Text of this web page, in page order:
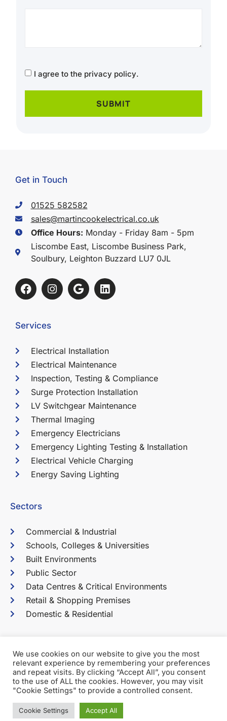
Consent
I agree to the privacy policy.
Get in Touch
01525 582582
sales@martincookelectrical.co.uk
Office Hours: Monday - Friday 8am - 5pm
Liscombe East, Liscombe Business Park,
Soulbury, Leighton Buzzard LU7 0JL
Services
Electrical Installation
Electrical Maintenance
Inspection, Testing & Compliance
Surge Protection Installation
LV Switchgear Maintenance
Thermal Imaging
Emergency Electricians
Emergency Lighting Testing & Installation
Electrical Vehicle Charging
Energy Saving Lighting
Sectors
Commercial & Industrial
Schools, Colleges & Universities
Built Environments
Public Sector
Data Centres & Critical Environments
Retail & Shopping Premises
Domestic & Residential
Terms & Conditions
Privacy Policy
2026 Martin Cook Electrical Services Ltd. All Rights
Company No: 03538521 Registered in the UK
We use cookies on our website to give you the most
relevant experience by remembering your preferences
and repeat visits. By clicking “Accept All”, you consent
to the use of ALL the cookies. However, you may visit
"Cookie Settings" to provide a controlled consent.
Cookie Settings Accept All